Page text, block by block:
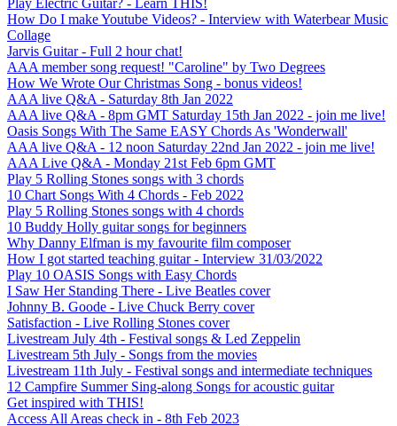
How Do I make Youtube Videos? - Interview with Waterbear Music
Collage
Jarvis Guitar - Full 2 hour chat!
AAA member song request! "Caroline" by Two Degrees
How We Wrote Our Christmas Song - bonus videos!
AAA live Q&A - Saturday 8th Jan 2022
AAA live Q&A - 8pm GMT Saturday 15th Jan 2022 - join me live!
Oasis Songs With The Same EASY Chords As 'Wonderwall'
AAA live Q&A - 12 noon Saturday 22nd Jan 2022 - join me live!
AAA Live Q&A - Monday 21st Feb 6pm GMT
Play 5 Rolling Stones songs with 3 chords
10 Chart Songs With 4 Chords - Feb 2022
Play 5 Rolling Stones songs with 4 chords
10 Buddy Holly guitar songs for beginners
Why Danny Elfman is my favourite film composer
How I got started teaching guitar - Interview 31/03/2022
Play 10 OASIS Songs with Easy Chords
I Saw Her Standing There - Live Beatles cover
Johnny B. Goode - Live Chuck Berry cover
Satisfaction - Live Rolling Stones cover
Livestream July 4th - Festival songs & Led Zeppelin
Livestream 5th July - Songs from the movies
Livestream 11th July - Festival songs and intermediate techniques
12 Campfire Summer Sing-along Songs for acoustic guitar
Get inspired with THIS!
Access All Areas check in - 8th Feb 2023